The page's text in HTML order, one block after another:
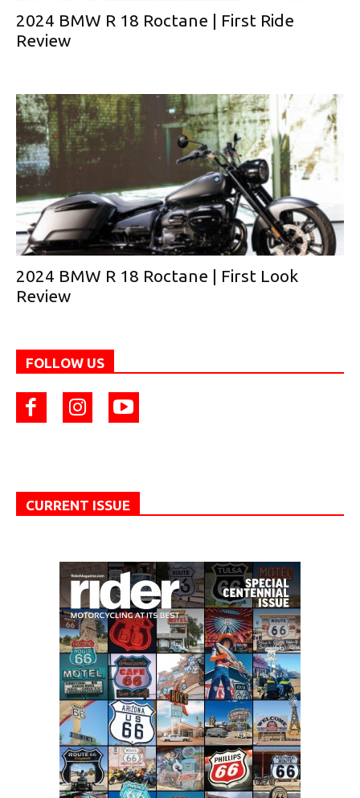
2024 BMW R 18 Roctane | First Ride
Review
2024 BMW R 18 Roctane | First Look
Review
FOLLOW US
CURRENT ISSUE